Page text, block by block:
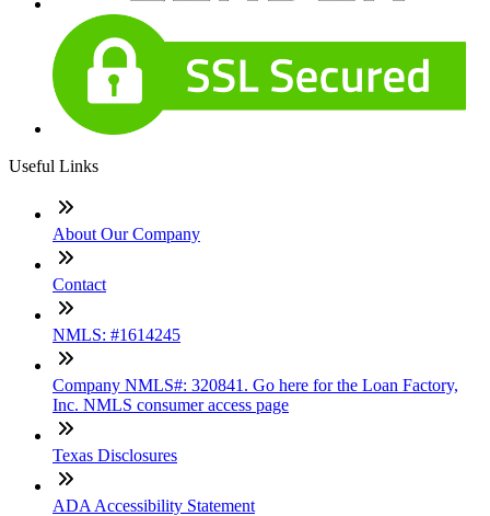
Useful Links
About Our Company
Contact
NMLS: #1614245
Company NMLS#: 320841. Go here for the Loan Factory,
Inc. NMLS consumer access page
Texas Disclosures
ADA Accessibility Statement